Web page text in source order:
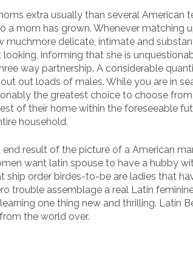
extra usually than several American
a mom has grown. Whenever matching
muchmore delicate, intimate and
informing that she is
way partnership. A considerable
out loads of males. While you are in
the greatest choice to choose
of their home within the foreseeable
household.
end result of the picture of a American
want latin spouse to have a hubby
ship order birdes-to-be are ladies that
trouble assemblage a real Latin
one thing new and thrilling. Latin
the world over.